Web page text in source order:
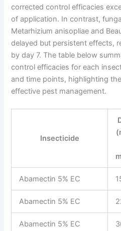
corrected control efficacies
of application. In contrast,
Metarhizium anisopliae and
delayed but persistent effects,
by day 7. The table below
control efficacies for each
and time points, highlighting
effective pest management.
Insecticide
Abamectin 5% EC
Abamectin 5% EC
Abamectin 5% EC